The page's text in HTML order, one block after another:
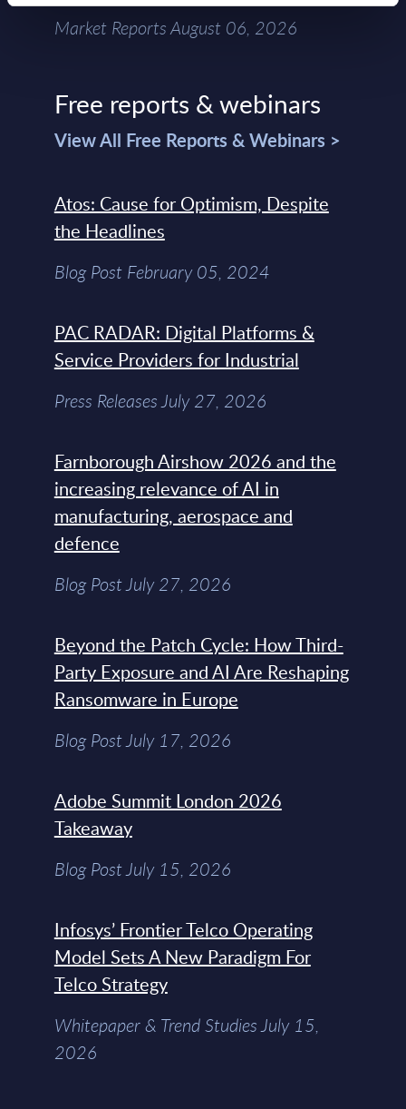
Market Reports August 06, 2026
Free reports & webinars
View All Free Reports & Webinars >
Atos: Cause for Optimism, Despite
the Headlines
Blog Post February 05, 2024
PAC RADAR: Digital Platforms &
Service Providers for Industrial
Press Releases July 27, 2026
Farnborough Airshow 2026 and the
increasing relevance of AI in
manufacturing, aerospace and
defence
Blog Post July 27, 2026
Beyond the Patch Cycle: How Third-
Party Exposure and AI Are Reshaping
Ransomware in Europe
Blog Post July 17, 2026
Adobe Summit London 2026
Takeaway
Blog Post July 15, 2026
Infosys’ Frontier Telco Operating
Model Sets A New Paradigm For
Telco Strategy
Whitepaper & Trend Studies July 15,
2026